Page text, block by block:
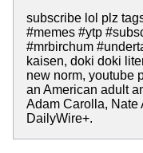
subscribe lol plz
#memes #ytp
#mrbirchum
kaisen, doki doki
new norm, youtube
an American adult
Adam Carolla, Nate
DailyWire+.